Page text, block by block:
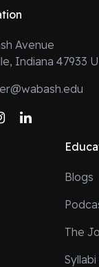
Avenue
Indiana 47933
Instagram
Blogs
The